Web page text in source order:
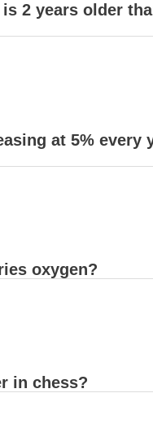
2 years older
at 5% every
oxygen?
in chess?